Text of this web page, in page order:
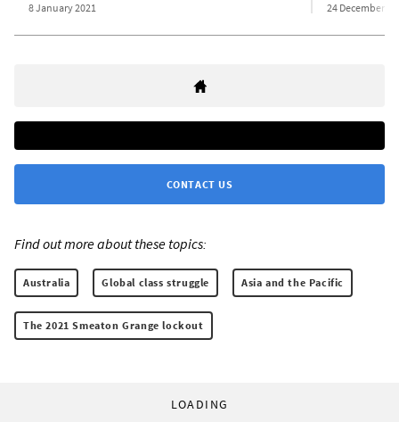
8 January 2021 24 December
CONTACT US
Find out more about these topics:
Australia Global class struggle Asia and the Pacific
The 2021 Smeaton Grange lockout
LOADING